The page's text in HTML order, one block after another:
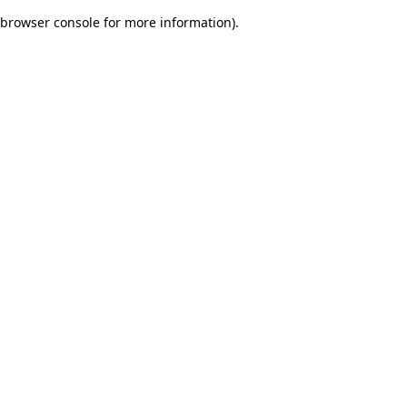
browser console for more information).